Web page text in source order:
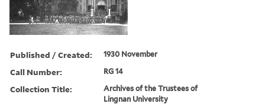
Published / Created: 1930 November
Call Number: RG 14
Collection Title:
Archives of the Trustees of
Lingnan University